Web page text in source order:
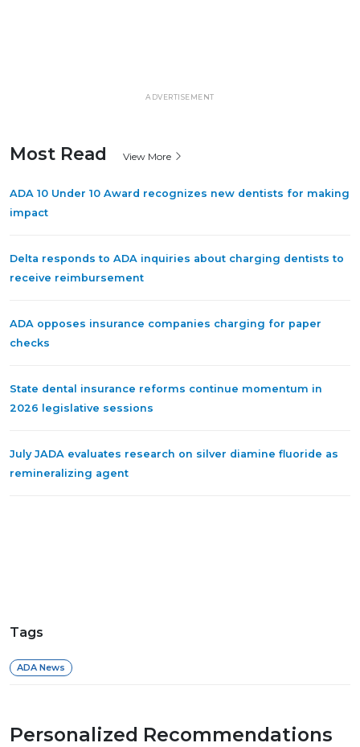
ADVERTISEMENT
Most Read View More
ADA 10 Under 10 Award recognizes new dentists for making
impact
Delta responds to ADA inquiries about charging dentists to
receive reimbursement
ADA opposes insurance companies charging for paper
checks
State dental insurance reforms continue momentum in
2026 legislative sessions
July JADA evaluates research on silver diamine fluoride as
remineralizing agent
Tags
ADA News
Personalized Recommendations